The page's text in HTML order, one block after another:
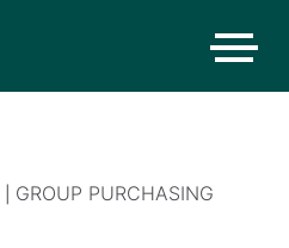
GROUP PURCHASING